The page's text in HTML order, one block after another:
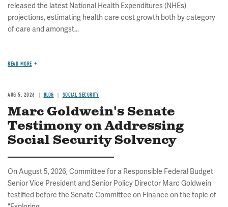
released the latest National Health Expenditures (NHEs)
projections, estimating health care cost growth both by category
of care and amongst...
READ MORE
AUG 5, 2026 BLOG SOCIAL SECURITY
Marc Goldwein's Senate
Testimony on Addressing
Social Security Solvency
On August 5, 2026, Committee for a Responsible Federal Budget
Senior Vice President and Senior Policy Director Marc Goldwein
testified before the Senate Committee on Finance on the topic of